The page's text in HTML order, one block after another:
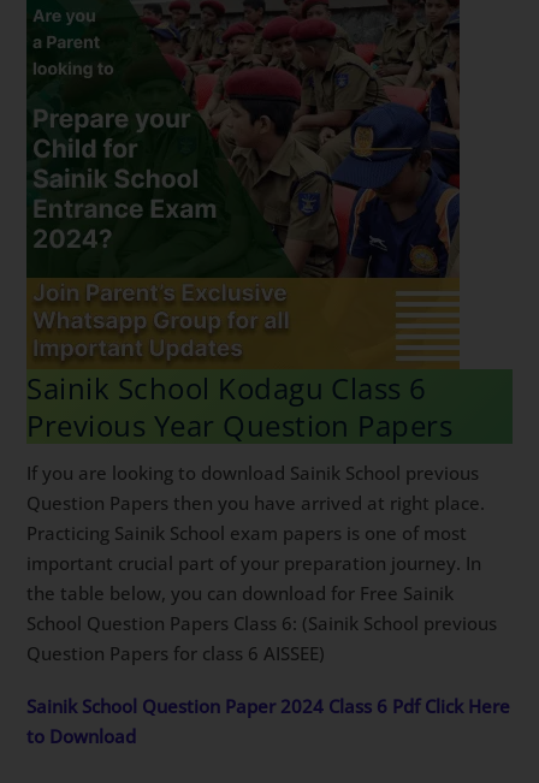
Sainik School Kodagu Class 6
Previous Year Question Papers
If you are looking to download Sainik School previous
Question Papers then you have arrived at right place.
Practicing Sainik School exam papers is one of most
important crucial part of your preparation journey. In
the table below, you can download for Free Sainik
School Question Papers Class 6: (Sainik School previous
Question Papers for class 6 AISSEE)
Sainik School Question Paper 2024 Class 6 Pdf Click Here
to Download